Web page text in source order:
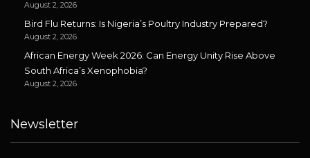
August 2, 2026
Bird Flu Returns: Is Nigeria’s Poultry Industry Prepared?
August 2, 2026
African Energy Week 2026: Can Energy Unity Rise Above
South Africa’s Xenophobia?
August 2, 2026
Newsletter